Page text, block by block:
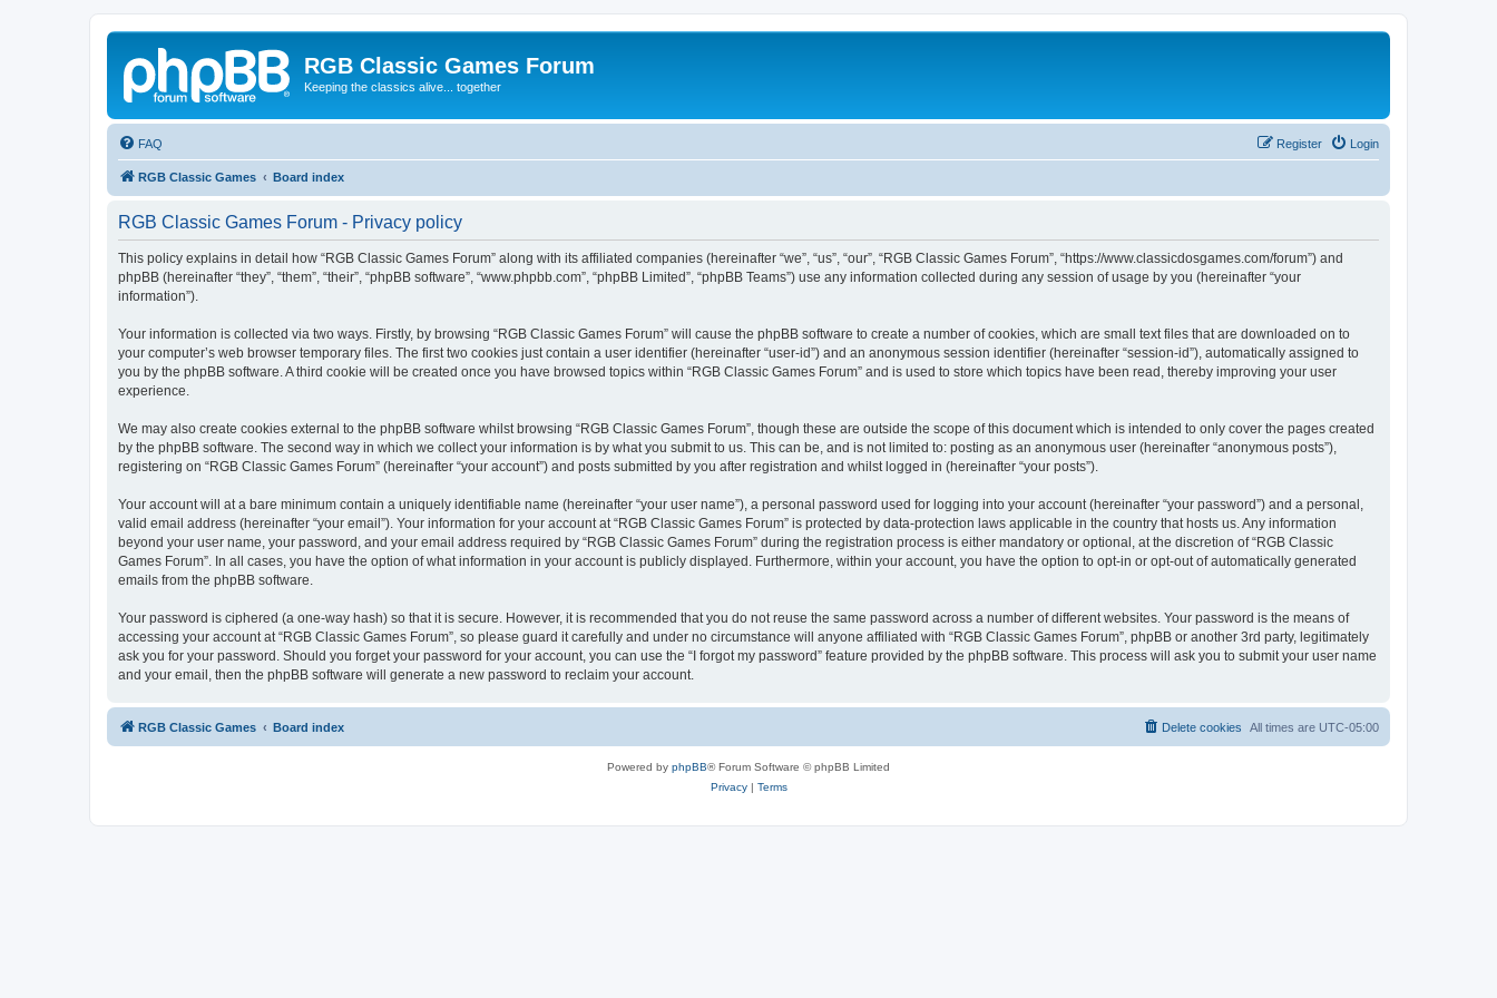
RGB Classic Games Forum
Keeping the classics alive... together
FAQ Login
Register
RGB Classic Games Board index
RGB Classic Games Forum - Privacy policy
This policy explains in detail how “RGB Classic Games Forum” along with its affiliated companies (hereinafter “we”, “us”, “our”, “RGB Classic Games Forum”, “https://www.classicdosgames.com/forum”) and
phpBB (hereinafter “they”, “them”, “their”, “phpBB software”, “www.phpbb.com”, “phpBB Limited”, “phpBB Teams”) use any information collected during any session of usage by you (hereinafter “your
information”).
Your information is collected via two ways. Firstly, by browsing “RGB Classic Games Forum” will cause the phpBB software to create a number of cookies, which are small text files that are downloaded on to
your computer’s web browser temporary files. The first two cookies just contain a user identifier (hereinafter “user-id”) and an anonymous session identifier (hereinafter “session-id”), automatically assigned to
you by the phpBB software. A third cookie will be created once you have browsed topics within “RGB Classic Games Forum” and is used to store which topics have been read, thereby improving your user
experience.
We may also create cookies external to the phpBB software whilst browsing “RGB Classic Games Forum”, though these are outside the scope of this document which is intended to only cover the pages created
by the phpBB software. The second way in which we collect your information is by what you submit to us. This can be, and is not limited to: posting as an anonymous user (hereinafter “anonymous posts”),
registering on “RGB Classic Games Forum” (hereinafter “your account”) and posts submitted by you after registration and whilst logged in (hereinafter “your posts”).
Your account will at a bare minimum contain a uniquely identifiable name (hereinafter “your user name”), a personal password used for logging into your account (hereinafter “your password”) and a personal,
valid email address (hereinafter “your email”). Your information for your account at “RGB Classic Games Forum” is protected by data-protection laws applicable in the country that hosts us. Any information
beyond your user name, your password, and your email address required by “RGB Classic Games Forum” during the registration process is either mandatory or optional, at the discretion of “RGB Classic
Games Forum”. In all cases, you have the option of what information in your account is publicly displayed. Furthermore, within your account, you have the option to opt-in or opt-out of automatically generated
emails from the phpBB software.
Your password is ciphered (a one-way hash) so that it is secure. However, it is recommended that you do not reuse the same password across a number of different websites. Your password is the means of
accessing your account at “RGB Classic Games Forum”, so please guard it carefully and under no circumstance will anyone affiliated with “RGB Classic Games Forum”, phpBB or another 3rd party, legitimately
ask you for your password. Should you forget your password for your account, you can use the “I forgot my password” feature provided by the phpBB software. This process will ask you to submit your user name
and your email, then the phpBB software will generate a new password to reclaim your account.
RGB Classic Games Board index All times are UTC-05:00
Delete cookies
Powered by phpBB® Forum Software © phpBB Limited
Privacy| Terms